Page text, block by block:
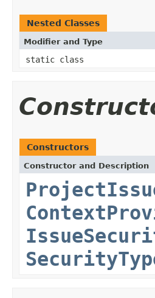
Nested Classes
Modifier and Type
static class
Constructors
Constructor and Description